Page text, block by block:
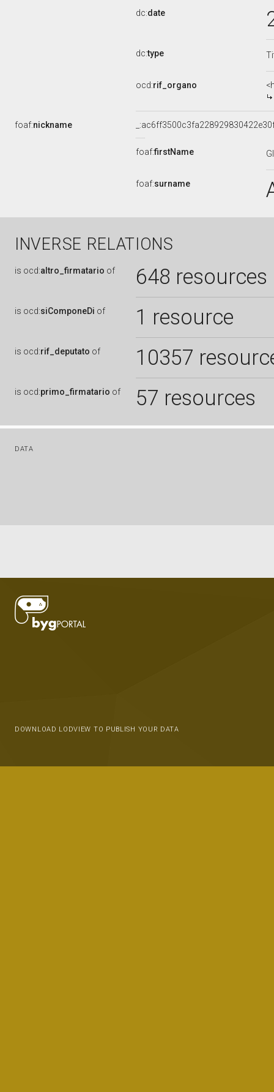
dc:date
dc:type
ocd:rif_organo
foaf:nickname
foaf:firstName
foaf:surname
INVERSE RELATIONS
is ocd:altro_firmatario of 648 resources
is ocd:siComponeDi of 1 resource
is ocd:rif_deputato of 10357
is ocd:primo_firmatario of 57 resources
DATA
DOWNLOAD LODVIEW TO PUBLISH YOUR DATA